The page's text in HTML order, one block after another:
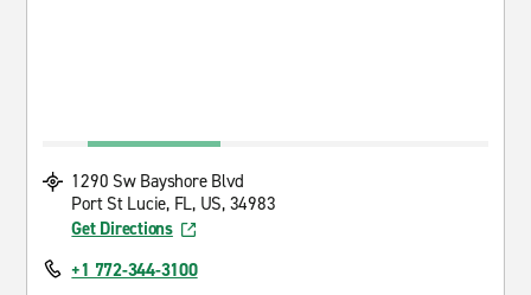
1290 Sw Bayshore Blvd
Port St Lucie, FL, US, 34983
Get Directions
+1 772-344-3100